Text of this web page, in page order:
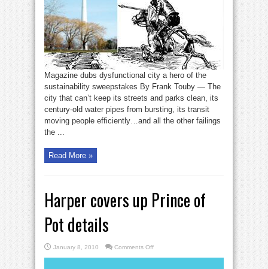
Magazine dubs dysfunctional city a hero of the
sustainability sweepstakes By Frank Touby — The
city that can’t keep its streets and parks clean, its
century-old water pipes from bursting, its transit
moving people efficiently…and all the other failings
the ...
Read More »
Harper covers up Prince of
Pot details
January 8, 2010 Comments Offon
covers